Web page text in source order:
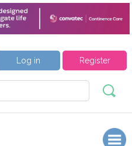
Register
Log in